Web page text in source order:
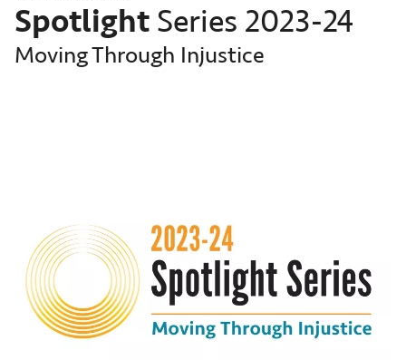
Spotlight Series 2023-24
Moving Through Injustice